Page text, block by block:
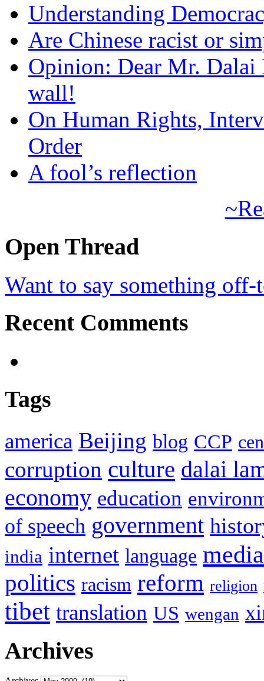
Understanding
Are Chinese racist or
Opinion: Dear Mr.
wall!
On Human Rights,
Order
A fool’s reflection
Open Thread
Want to say something
Recent Comments
Tags
america Beijing blog CCP
corruption culture dalai
economy education
of speech government
india internet language media
politics racism reform religion
tibet translation US wengan
Archives